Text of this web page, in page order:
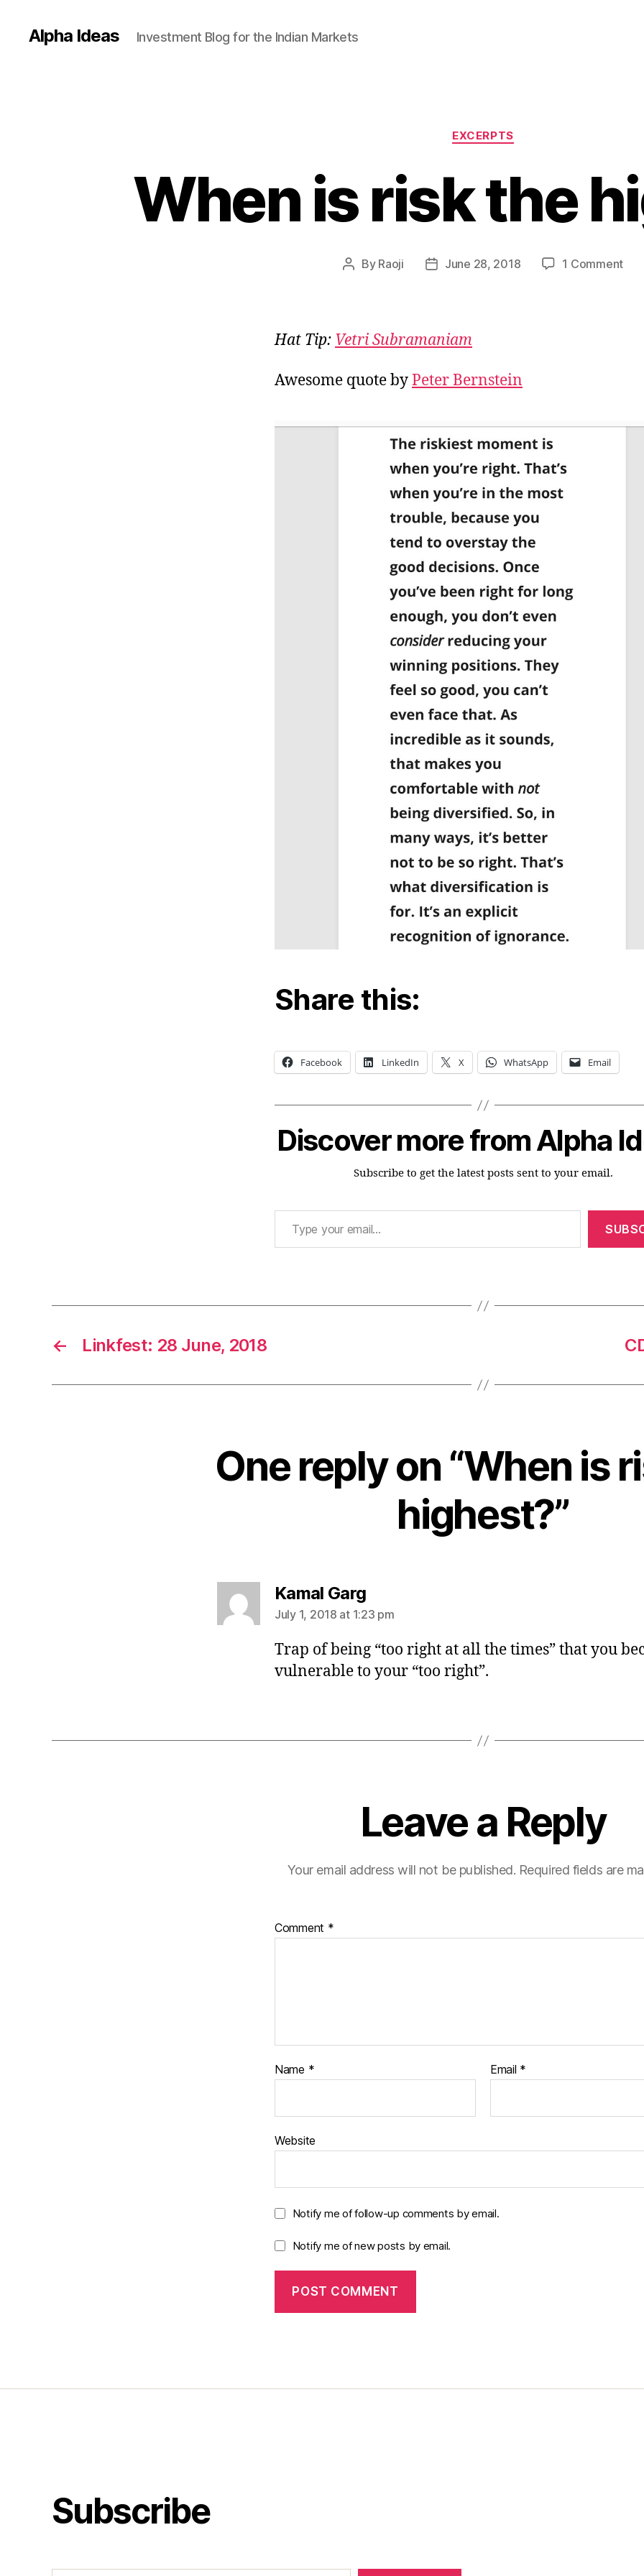
Alpha Ideas Investment Blog for the Indian Markets
Categories
EXCERPTS
When is risk the
Post
By Raoji
PostJune 28, 2018 1 Commenton
Hat Tip: Vetri Subramaniam
Awesome quote byPeter Bernstein
Share this:
Facebook LinkedIn X WhatsApp Email
Discover more from Alpha
Subscribe to get the latest posts sent to your email.
Type your email…
← Linkfest: 28 June, 2018
One reply on “When is
highest?”
Kamal Gargsays:
July 1, 2018 at 1:23 pm
Trap of being “too right at all the times” that you
vulnerable to your “too right”.
Leave a Reply
Your email address will not be published. Required fields are
Comment *
Name * Email *
Website
Notify me of follow-up comments by email.
Notify me of new posts by email.
Subscribe
Type your email…